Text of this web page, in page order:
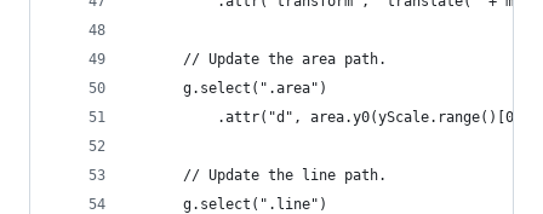
      // Update the area path.
      g.select(".area")
.attr("d",
      // Update the line path.
      g.select(".line")